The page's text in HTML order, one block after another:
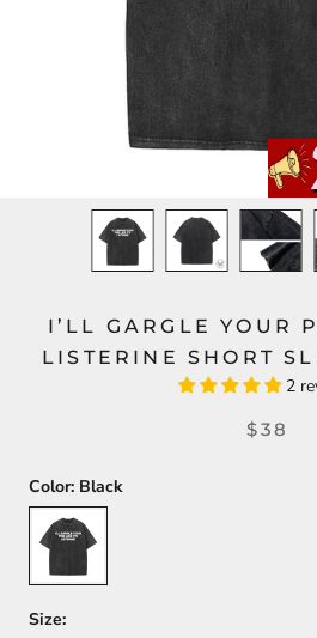
I’LL GARGLE YOUR
LISTERINE SHORT
2
$38
Color: Black
Black
Size: